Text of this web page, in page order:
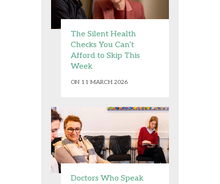
The Silent Health
Checks You Can’t
Afford to Skip This
Week
ON 11 MARCH 2026
Doctors Who Speak